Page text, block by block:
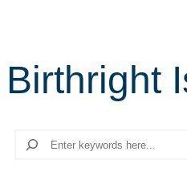
Birthright
Search